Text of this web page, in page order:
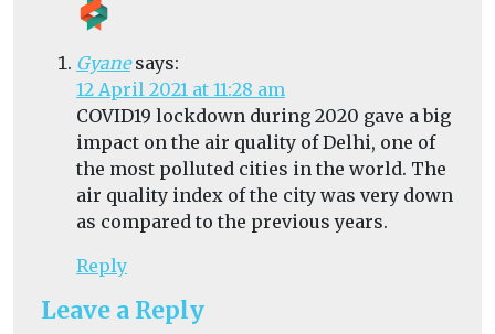
Gyane says:
12 April 2021 at 11:28 am
COVID19 lockdown during 2020 gave a big
impact on the air quality of Delhi, one of
the most polluted cities in the world. The
air quality index of the city was very down
as compared to the previous years.
Reply
Leave a Reply